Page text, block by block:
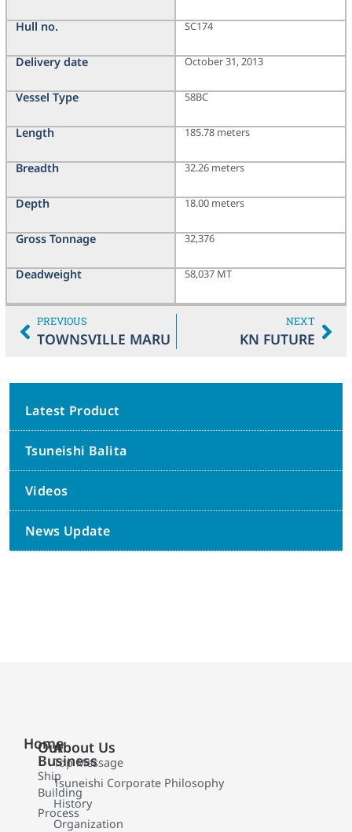
Hull no.
Delivery date
Vessel Type
Length
Breadth
Depth
Gross Tonnage
Deadweight
SC174
October 31, 2013
58BC
185.78 meters
32.26 meters
18.00 meters
32,376
58,037 MT
PREVIOUS
TOWNSVILLE MARU
NEXT
KN FUTURE
Latest Product
Tsuneishi Balita
Videos
News Update
Home
Our
Business
Ship
Building
Process
About Us
Top Message
Tsuneishi Corporate Philosophy
History
Organization